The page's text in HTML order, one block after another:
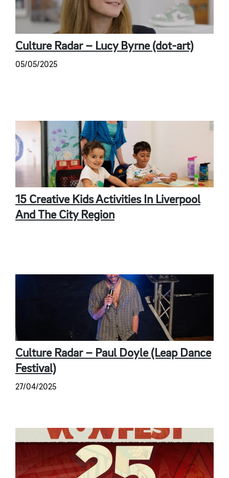
Culture Radar – Lucy Byrne (dot-art)
05/05/2025
15 Creative Kids Activities In Liverpool
And The City Region
Culture Radar – Paul Doyle (Leap Dance
Festival)
27/04/2025